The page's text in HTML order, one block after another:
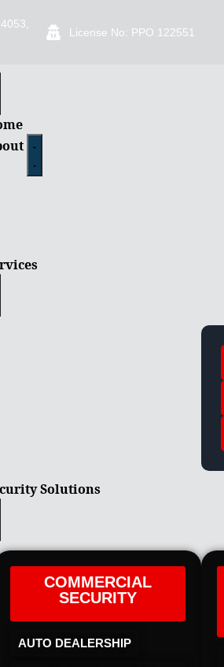
License No: PPO 122551
Solutions
COMMERCIAL
SECURITY
AUTO DEALERSHIP